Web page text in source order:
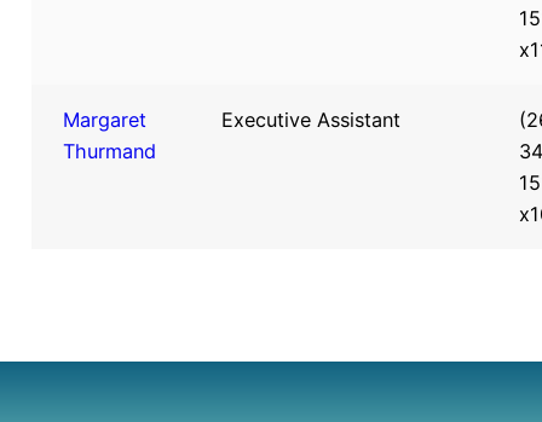
Margaret
Thurmand
Executive Assistant